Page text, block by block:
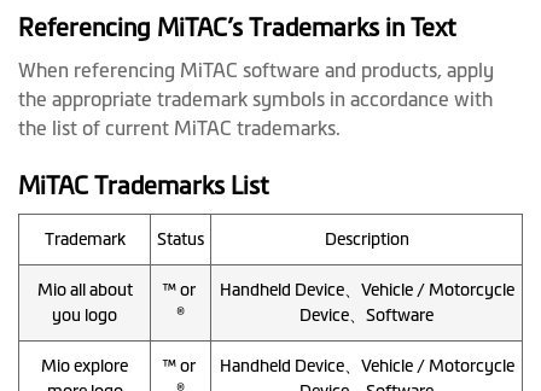
Referencing MiTAC’s Trademarks in Text
When referencing MiTAC software and products, apply
the appropriate trademark symbols in accordance with
the list of current MiTAC trademarks.
MiTAC Trademarks List
Trademark Status Description
Mio all about
you logo
™ or
®
Handheld Device、Vehicle / Motorcycle
Device、Software
Mio explore
™ or
Handheld Device、Vehicle / Motorcycle